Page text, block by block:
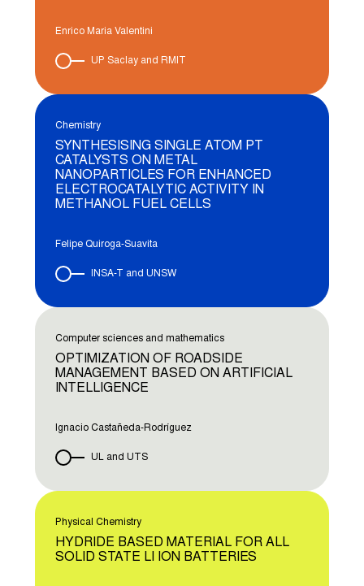
Enrico Maria Valentini
UP Saclay and RMIT
Chemistry
SYNTHESISING SINGLE ATOM PT
CATALYSTS ON METAL
NANOPARTICLES FOR ENHANCED
ELECTROCATALYTIC ACTIVITY IN
METHANOL FUEL CELLS
Felipe Quiroga-Suavita
INSA-T and UNSW
Computer sciences and mathematics
OPTIMIZATION OF ROADSIDE
MANAGEMENT BASED ON ARTIFICIAL
INTELLIGENCE
Ignacio Castañeda-Rodríguez
UL and UTS
Physical Chemistry
HYDRIDE BASED MATERIAL FOR ALL
SOLID STATE LI ION BATTERIES